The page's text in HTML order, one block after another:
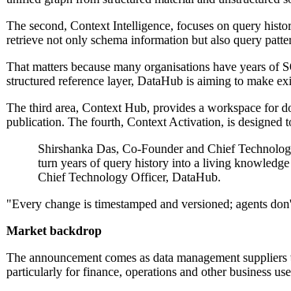
The second, Context Intelligence, focuses on query
retrieve not only schema information but also query
That matters because many organisations have years
structured reference layer, DataHub is aiming to make
The third area, Context Hub, provides a workspace for
publication. The fourth, Context Activation, is designed
Shirshanka Das, Co-Founder and Chief
turn years of query history into a living
Chief Technology Officer, DataHub.
"Every change is timestamped and versioned; agents
Market backdrop
The announcement comes as data management
particularly for finance, operations and other business